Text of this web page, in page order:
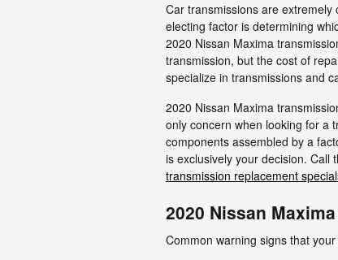
Car transmissions are
electing factor is determining
2020 Nissan Maxima
transmission, but the cost of
specialize in transmissions and
2020 Nissan Maxima
only concern when looking for a
components assembled by a
is exclusively your decision. Call
transmission replacement
2020 Nissan
Common warning signs that